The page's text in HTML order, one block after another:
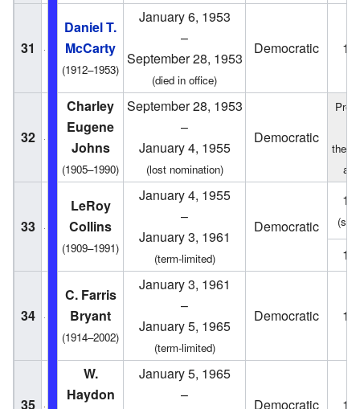
31
Daniel T.
McCarty
(1912–1953)
January 6, 1953
–
September 28, 1953
(died in office)
Democratic
32
Charley
Eugene
Johns
(1905–1990)
September 28, 1953
–
January 4, 1955
(lost nomination)
Democratic
the
33
LeRoy
Collins
(1909–1991)
January 4, 1955
–
January 3, 1961
(term-limited)
Democratic
34
C. Farris
Bryant
(1914–2002)
January 3, 1961
–
January 5, 1965
(term-limited)
Democratic
35
W.
Haydon
January 5, 1965
–
Democratic